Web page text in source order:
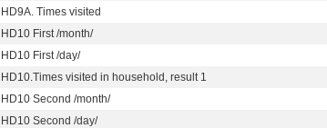
HD9A. Times visited
HD10 First /month/
HD10 First /day/
HD10.Times visited in household, result 1
HD10 Second /month/
HD10 Second /day/